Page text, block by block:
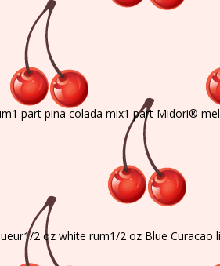
part pina colada mix1 part Midori®
2 oz white rum1/2 oz Blue Curacao